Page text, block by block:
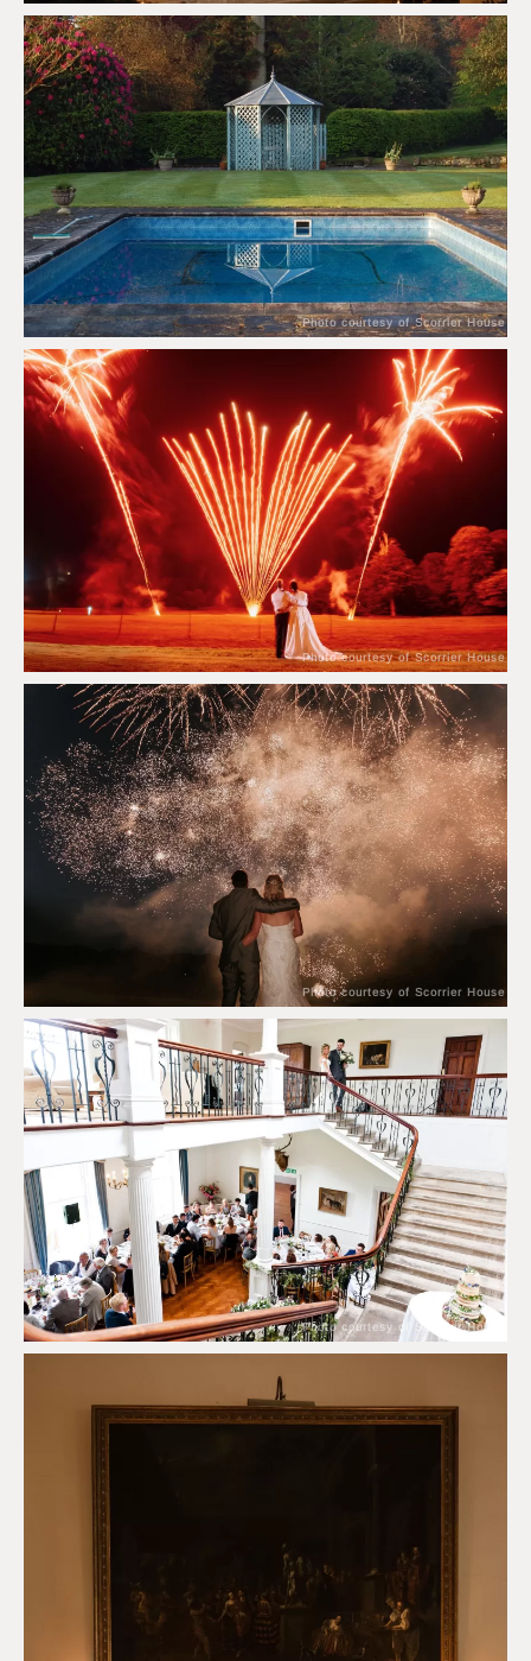
Photo courtesy of Scorrier House
Photo courtesy of Scorrier House
Photo courtesy of Scorrier House
Photo courtesy of Scorrier House